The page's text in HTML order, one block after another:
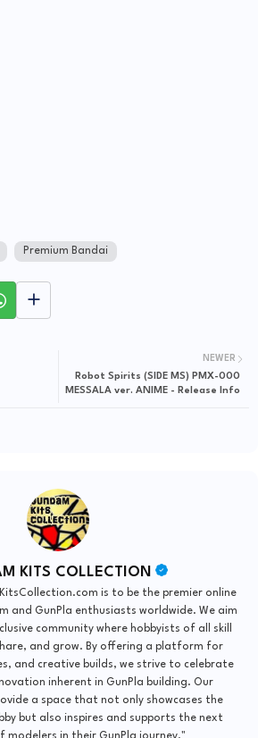
Premium Bandai
NEWER
Robot Spirits (SIDE MS) PMX-000
MESSALA ver. ANIME - Release Info
KITS COLLECTION
is to be the premier online
and GunPla enthusiasts worldwide. We aim
community where hobbyists of all skill
and grow. By offering a platform for
and creative builds, we strive to celebrate
inherent in GunPla building. Our
a space that not only showcases the
but also inspires and supports the next